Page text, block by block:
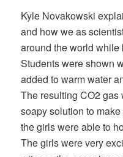
Kyle Novakowski
and how we as
around the world while
Students were shown
added to warm water
The resulting CO2
soapy solution to
the girls were able to
The girls were very